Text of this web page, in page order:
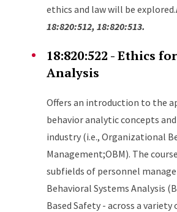
ethics and law will be explored.
18:820:512, 18:820:513.
18:820:522 - Ethics
Analysis
Offers an introduction to the
behavior analytic concepts
industry (i.e., Organizational
Management;OBM). The
subfields of personnel
Behavioral Systems Analysis
Based Safety - across a